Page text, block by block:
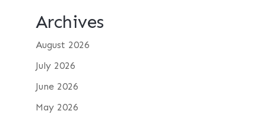
Archives
August 2026
July 2026
June 2026
May 2026